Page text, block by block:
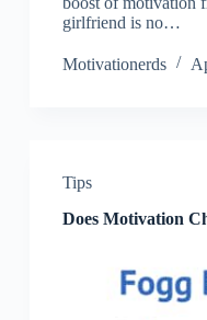
girlfriend is no…
Motivationerds
Tips
Does Motivation